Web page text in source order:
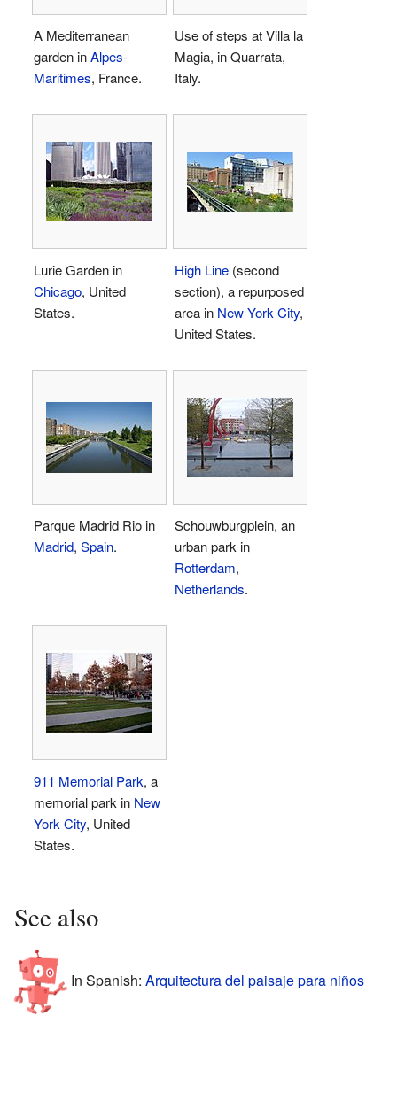
A Mediterranean
garden inAlpes-
Maritimes, France.
Use of steps at Villa la
Magia, in Quarrata,
Italy.
Lurie Garden in
Chicago, United
States.
High Line (second
section), a repurposed
area in New York City,
United States.
Parque Madrid Rio in
Madrid, Spain.
Schouwburgplein, an
urban park in
Rotterdam,
Netherlands.
911 Memorial Park, a
memorial park in New
York City, United
States.
See also
In Spanish: Arquitectura del paisaje para niños